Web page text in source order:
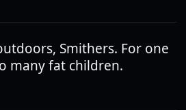
Smithers. For one
many fat children.